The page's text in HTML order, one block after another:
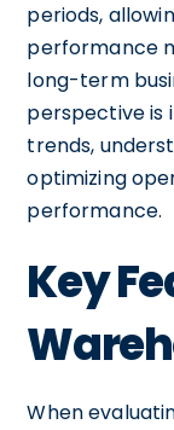
periods,
performance
long-term
perspective is
trends,
optimizing
performance.
Key
When